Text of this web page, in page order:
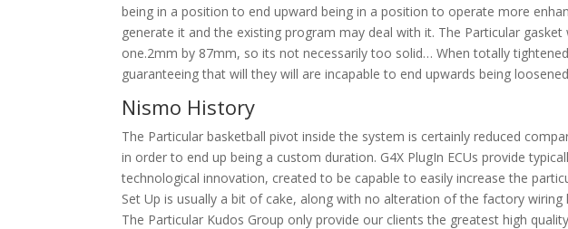
being in a position to end upward being in a position to operate more
generate it and the existing program may deal with it. The Particular
one.2mm by 87mm, so its not necessarily too solid… When totally
guaranteeing that will they will are incapable to end upwards being
Nismo History
The Particular basketball pivot inside the system is certainly reduced
in order to end up being a custom duration. G4X PlugIn ECUs provide
technological innovation, created to be capable to easily increase the
Set Up is usually a bit of cake, along with no alteration of the factory
The Particular Kudos Group only provide our clients the greatest high